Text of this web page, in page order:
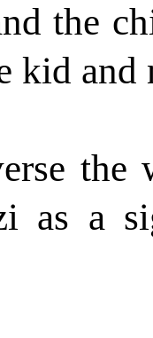
the
kid and
the
as a